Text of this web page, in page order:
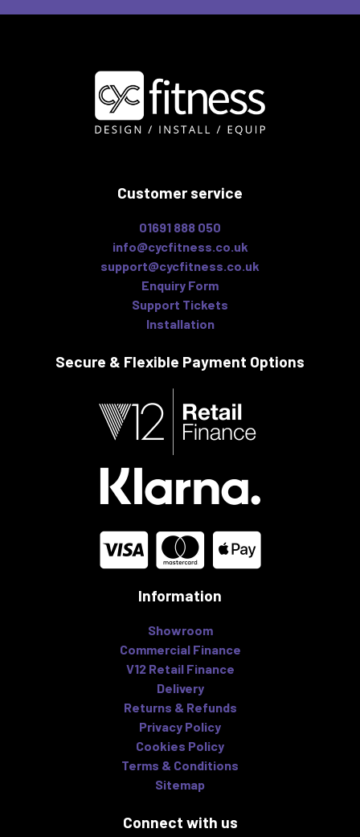
Customer service
01691 888 050
info@cycfitness.co.uk
support@cycfitness.co.uk
Enquiry Form
Support Tickets
Installation
Secure & Flexible Payment Options
Information
Showroom
Commercial Finance
V12 Retail Finance
Delivery
Returns & Refunds
Privacy Policy
Cookies Policy
Terms & Conditions
Sitemap
Connect with us